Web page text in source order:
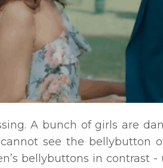
A bunch of girls are
see the bellybutton
bellybuttons in contrast